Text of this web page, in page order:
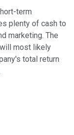
term
plenty of cash to
marketing. The
most likely
total return